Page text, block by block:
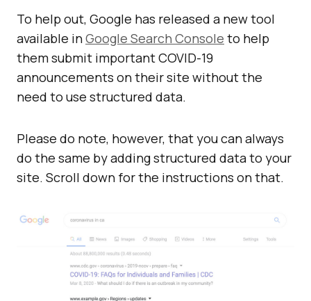
To help out, Google has released a new tool
available inGoogle Search Console to help
them submit important COVID-19
announcements on their site without the
need to use structured data.
Please do note, however, that you can always
do the same by adding structured data to your
site. Scroll down for the instructions on that.